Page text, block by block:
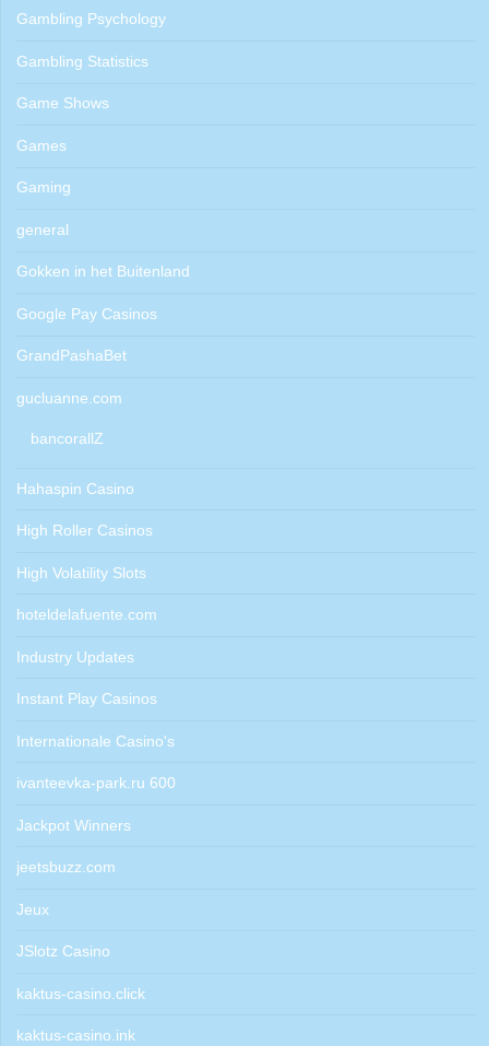
Gambling Psychology
Gambling Statistics
Game Shows
Games
Gaming
general
Gokken in het Buitenland
Google Pay Casinos
GrandPashaBet
gucluanne.com
bancorallZ
Hahaspin Casino
High Roller Casinos
High Volatility Slots
hoteldelafuente.com
Industry Updates
Instant Play Casinos
Internationale Casino's
ivanteevka-park.ru 600
Jackpot Winners
jeetsbuzz.com
Jeux
JSlotz Casino
kaktus-casino.click
kaktus-casino.ink